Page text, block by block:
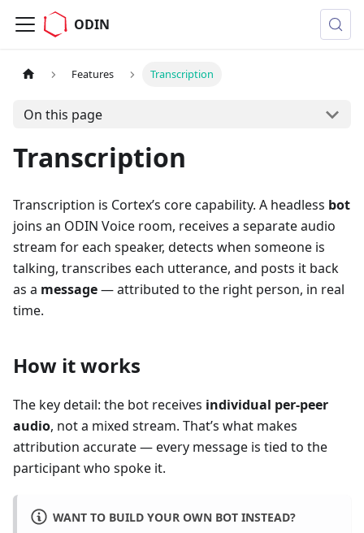
ODIN
Features Transcription
On this page
Transcription
Transcription is Cortex’s core capability. A headless bot
joins an ODIN Voice room, receives a separate audio
stream for each speaker, detects when someone is
talking, transcribes each utterance, and posts it back
as a message— attributed to the right person, in real
time.
How it works
The key detail: the bot receives individual per-peer
audio, not a mixed stream. That’s what makes
attribution accurate — every message is tied to the
participant who spoke it.
WANT TO BUILD YOUR OWN BOT INSTEAD?